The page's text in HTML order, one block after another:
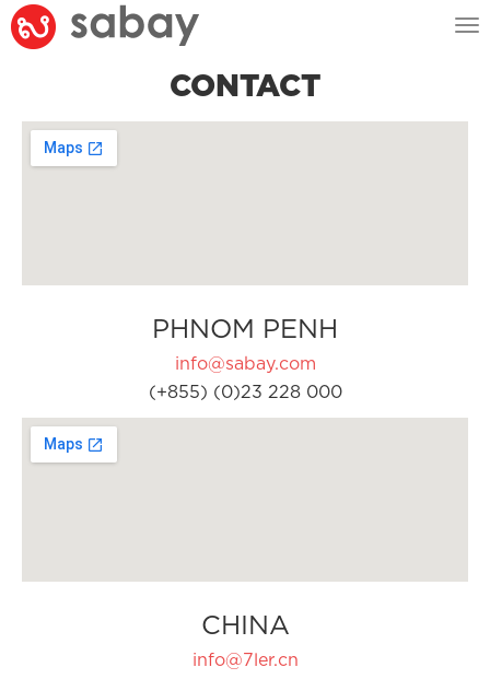
CONTACT
PHNOM PENH
info@sabay.com
(+855) (0)23 228 000
CHINA
info@7ler.cn